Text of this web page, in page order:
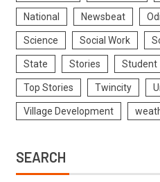
National Newsbeat
Science Social Work
State Stories Student
Top Stories Twincity
Village Development
SEARCH